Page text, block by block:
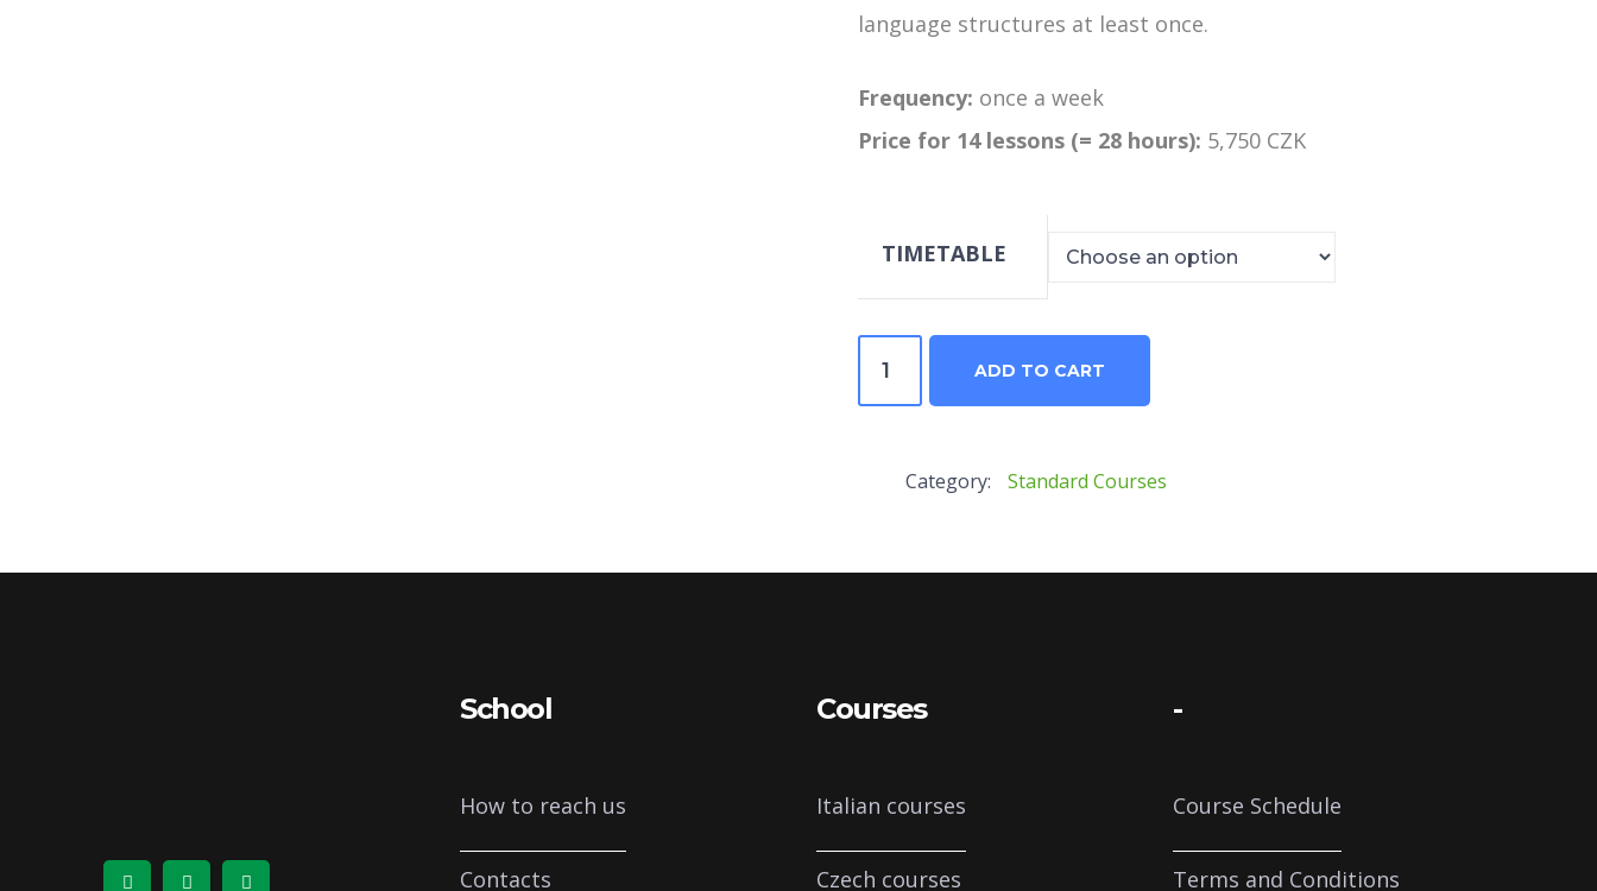
language structures at least once.
Frequency: once a week
Price for 14 lessons (= 28 hours): 5,750 CZK
TIMETABLE
B2
–
Rinforzo
ADD TO CART
Category: Standard Courses
School
How to reach us
Contacts
Courses
Italian courses
Czech courses
-
Course Schedule
Terms and Conditions